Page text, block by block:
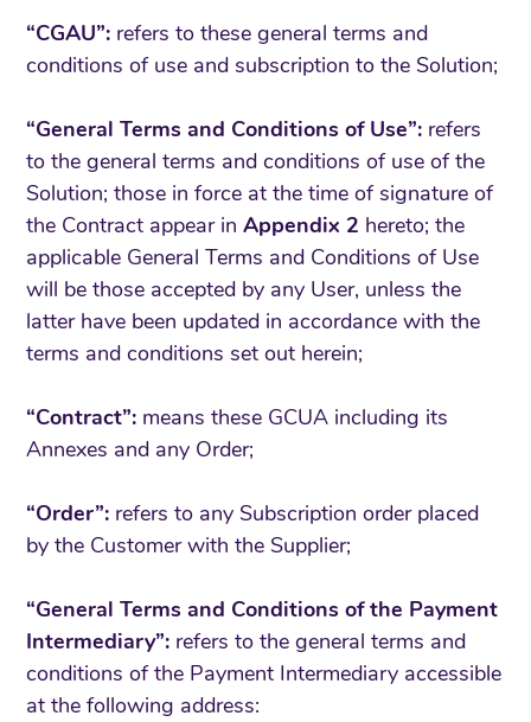
“CGAU”: refers to these general terms and
conditions of use and subscription to the Solution;
“General Terms and Conditions of Use”: refers
to the general terms and conditions of use of the
Solution; those in force at the time of signature of
the Contract appear inAppendix 2 hereto; the
applicable General Terms and Conditions of Use
will be those accepted by any User, unless the
latter have been updated in accordance with the
terms and conditions set out herein;
“Contract”: means these GCUA including its
Annexes and any Order;
“Order”: refers to any Subscription order placed
by the Customer with the Supplier;
“General Terms and Conditions of the Payment
Intermediary”: refers to the general terms and
conditions of the Payment Intermediary accessible
at the following address: